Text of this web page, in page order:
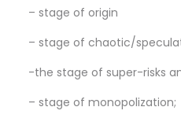
– stage of origin
– stage of chaotic/
-the stage of super-risks
– stage of monopolization;